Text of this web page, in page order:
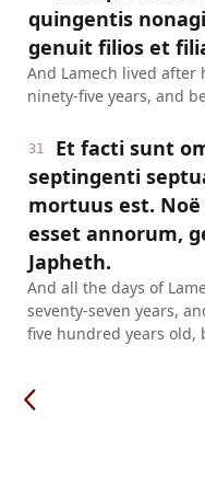
quingentis
genuit filios et
And Lamech lived after
ninety-five years, and
31
Et facti sunt
septingenti
mortuus est.
esset annorum,
Japheth.
And all the days of
seventy-seven years,
five hundred years old,